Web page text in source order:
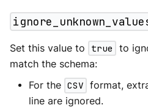
Set this value to true
to
match the schema:
For the CSV format,
line are ignored.